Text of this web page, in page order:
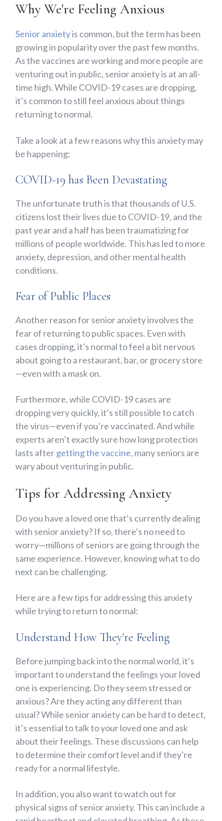
Why We're Feeling Anxious
Senior anxietyis common, but the term has been
growing in popularity over the past few months.
As the vaccines are working and more people are
venturing out in public, senior anxiety is at an all-
time high. While COVID-19 cases are dropping,
it’s common to still feel anxious about things
returning to normal.
Take a look at a few reasons why this anxiety may
be happening:
COVID-19 has Been Devastating
The unfortunate truth is that thousands of U.S.
citizens lost their lives due to COVID-19, and the
past year and a half has been traumatizing for
millions of people worldwide. This has led to more
anxiety, depression, and other mental health
conditions.
Fear of Public Places
Another reason for senior anxiety involves the
fear of returning to public spaces. Even with
cases dropping, it’s normal to feel a bit nervous
about going to a restaurant, bar, or grocery store
—even with a mask on.
Furthermore, while COVID-19 cases are
dropping very quickly, it’s still possible to catch
the virus—even if you’re vaccinated. And while
experts aren’t exactly sure how long protection
lasts aftergetting the vaccine, many seniors are
wary about venturing in public.
Tips for Addressing Anxiety
Do you have a loved one that’s currently dealing
with senior anxiety? If so, there’s no need to
worry—millions of seniors are going through the
same experience. However, knowing what to do
next can be challenging.
Here are a few tips for addressing this anxiety
while trying to return to normal:
Understand How They're Feeling
Before jumping back into the normal world, it’s
important to understand the feelings your loved
one is experiencing. Do they seem stressed or
anxious? Are they acting any different than
usual? While senior anxiety can be hard to detect,
it’s essential to talk to your loved one and ask
about their feelings. These discussions can help
to determine their comfort level and if they’re
ready for a normal lifestyle.
In addition, you also want to watch out for
physical signs of senior anxiety. This can include a